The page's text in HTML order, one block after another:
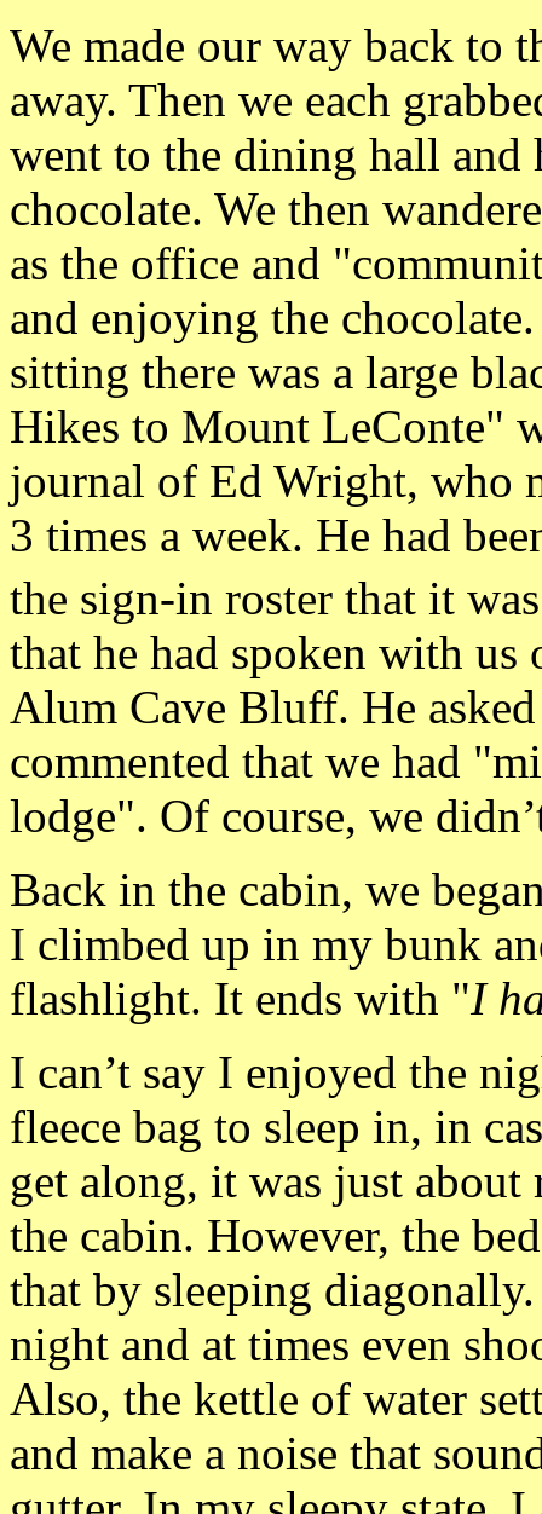
We made our way back to
away. Then we each
went to the dining hall
chocolate. We then
as the office and
and enjoying the
sitting there was a large
Hikes to Mount LeConte"
journal of Ed Wright, who
3 times a week. He had
the sign-in roster that it
that he had spoken with us
Alum Cave Bluff. He
commented that we had
lodge". Of course, we
Back in the cabin, we
I climbed up in my bunk
flashlight. It ends with "I
I can’t say I enjoyed the
fleece bag to sleep in, in
get along, it was just
the cabin. However, the
that by sleeping
night and at times even
Also, the kettle of water
and make a noise that